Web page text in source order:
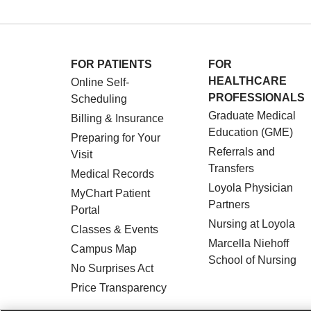
FOR PATIENTS
Online Self-
Scheduling
Billing & Insurance
Preparing for Your
Visit
Medical Records
MyChart Patient
Portal
Classes & Events
Campus Map
No Surprises Act
Price Transparency
FOR
HEALTHCARE
PROFESSIONALS
Graduate Medical
Education (GME)
Referrals and
Transfers
Loyola Physician
Partners
Nursing at Loyola
Marcella Niehoff
School of Nursing